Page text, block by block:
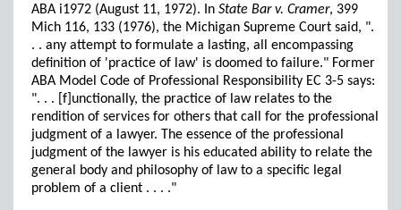
ABA i1972 (August 11, 1972). In State Bar v. Cramer, 399
Mich 116, 133 (1976), the Michigan Supreme Court said, ".
. . any attempt to formulate a lasting, all encompassing
definition of 'practice of law' is doomed to failure." Former
ABA Model Code of Professional Responsibility EC 3-5 says:
". . . [f]unctionally, the practice of law relates to the
rendition of services for others that call for the professional
judgment of a lawyer. The essence of the professional
judgment of the lawyer is his educated ability to relate the
general body and philosophy of law to a specific legal
problem of a client . . . ."